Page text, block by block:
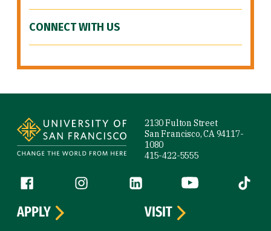
CONNECT WITH US
2130 Fulton Street
San Francisco, CA 94117-
1080
415-422-5555
Follow us
Facebook (link is external)
Instagram (link is external)
LinkedIn (link is external)
YouTube (link is
Tiktok
APPLY
VISIT